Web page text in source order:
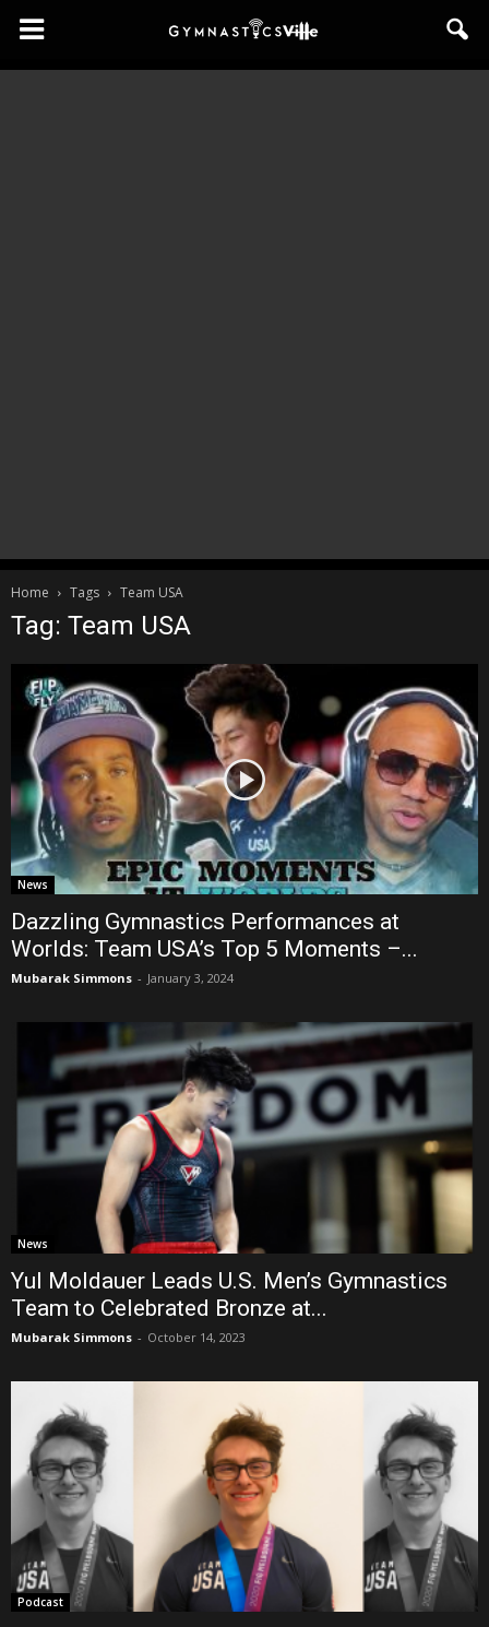
GymnasticsVille
Home Tags Team USA
Tag: Team USA
News
Dazzling Gymnastics Performances at
Worlds: Team USA’s Top 5 Moments –...
Mubarak Simmons - January 3, 2024
News
Yul Moldauer Leads U.S. Men’s Gymnastics
Team to Celebrated Bronze at...
Mubarak Simmons - October 14, 2023
Podcast